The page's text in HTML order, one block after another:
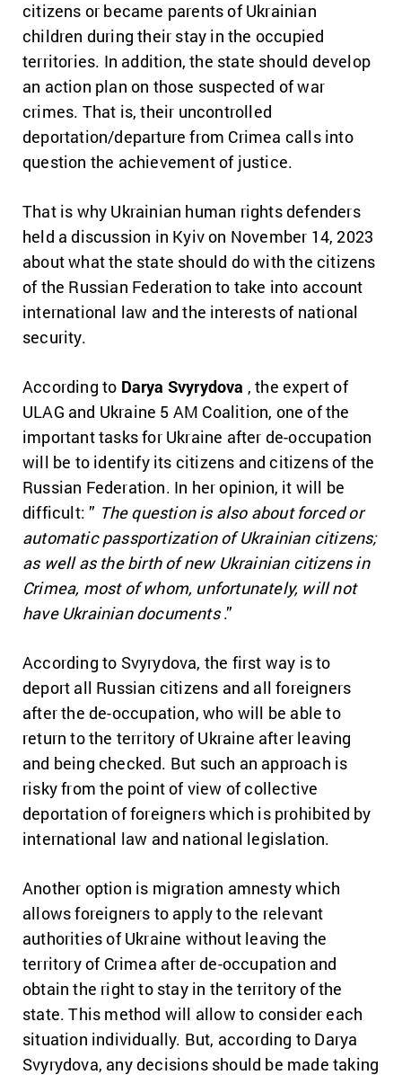
citizens or became parents of Ukrainian
children during their stay in the occupied
territories. In addition, the state should develop
an action plan on those suspected of war
crimes. That is, their uncontrolled
deportation/departure from Crimea calls into
question the achievement of justice.
That is why Ukrainian human rights defenders
held a discussion in Kyiv on November 14, 2023
about what the state should do with the citizens
of the Russian Federation to take into account
international law and the interests of national
security.
According to Darya Svyrydova , the expert of
ULAG and Ukraine 5 AM Coalition, one of the
important tasks for Ukraine after de-occupation
will be to identify its citizens and citizens of the
Russian Federation. In her opinion, it will be
difficult: ” The question is also about forced or
automatic passportization of Ukrainian citizens;
as well as the birth of new Ukrainian citizens in
Crimea, most of whom, unfortunately, will not
have Ukrainian documents.”
According to Svyrydova, the first way is to
deport all Russian citizens and all foreigners
after the de-occupation, who will be able to
return to the territory of Ukraine after leaving
and being checked. But such an approach is
risky from the point of view of collective
deportation of foreigners which is prohibited by
international law and national legislation.
Another option is migration amnesty which
allows foreigners to apply to the relevant
authorities of Ukraine without leaving the
territory of Crimea after de-occupation and
obtain the right to stay in the territory of the
state.This method will allow to consider each
situation individually. But, according to Darya
Svyrydova, any decisions should be made taking